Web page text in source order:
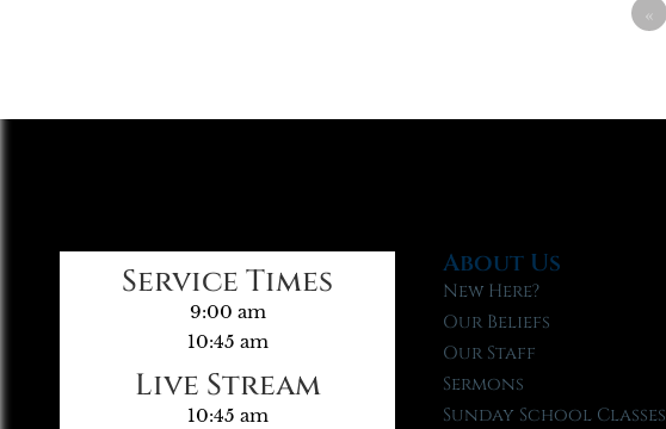
«
Service Times
9:00 am
10:45 am
Live Stream
10:45 am
About Us
New Here?
Our Beliefs
Our Staff
Sermons
Sunday School Classes